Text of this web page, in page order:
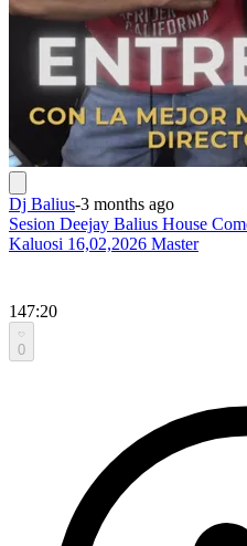
Dj Balius-3 months ago
Sesion Deejay Balius House
Kaluosi 16,02,2026 Master
147:20
0